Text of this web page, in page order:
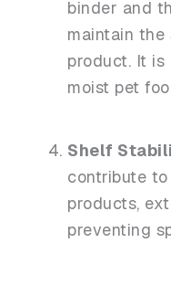
binder and
maintain
product. It is
moist pet
Shelf
contribute
products,
preventing